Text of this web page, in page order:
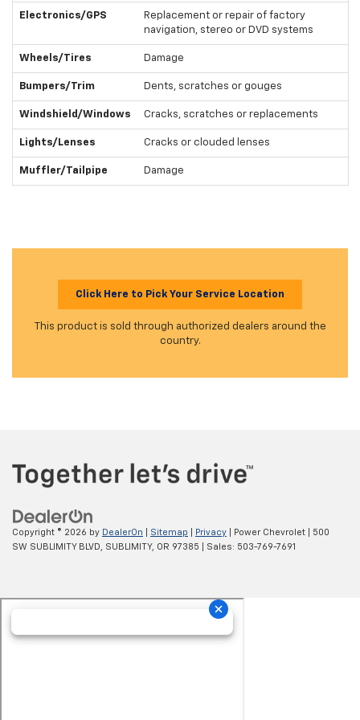
Electronics/GPS
Replacement or repair of factory
navigation, stereo or DVD systems
Wheels/Tires Damage
Bumpers/Trim Dents, scratches or gouges
Windshield/Windows Cracks, scratches or replacements
Lights/Lenses Cracks or clouded lenses
Muffler/Tailpipe Damage
Click Here to Pick Your Service Location
This product is sold through authorized dealers around the
country.
Copyright © 2026 by DealerOn Sitemap Privacy | Power Chevrolet
500
SW SUBLIMITY BLVD,
SUBLIMITY, OR 97385 | Sales: 503-769-7691